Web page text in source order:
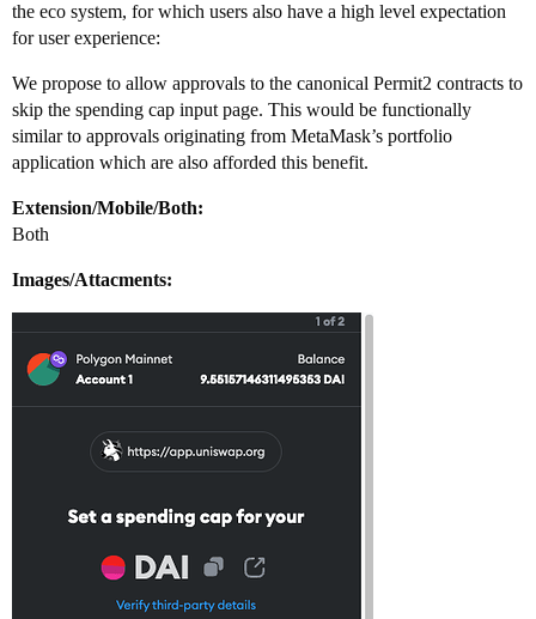
the eco system, for which users also have a high level expectation
for user experience:
We propose to allow approvals to the canonical Permit2 contracts to
skip the spending cap input page. This would be functionally
similar to approvals originating from MetaMask’s portfolio
application which are also afforded this benefit.
Extension/Mobile/Both:
Both
Images/Attacments: